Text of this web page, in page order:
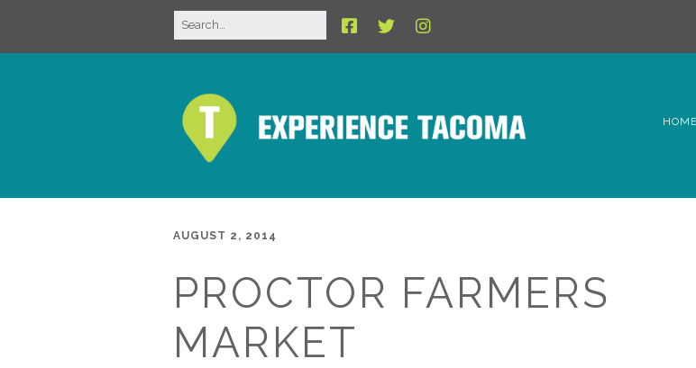
HOME
AUGUST 2, 2014
PROCTOR FARMERS
MARKET